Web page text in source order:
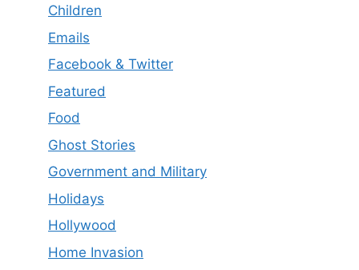
Children
Emails
Facebook & Twitter
Featured
Food
Ghost Stories
Government and Military
Holidays
Hollywood
Home Invasion